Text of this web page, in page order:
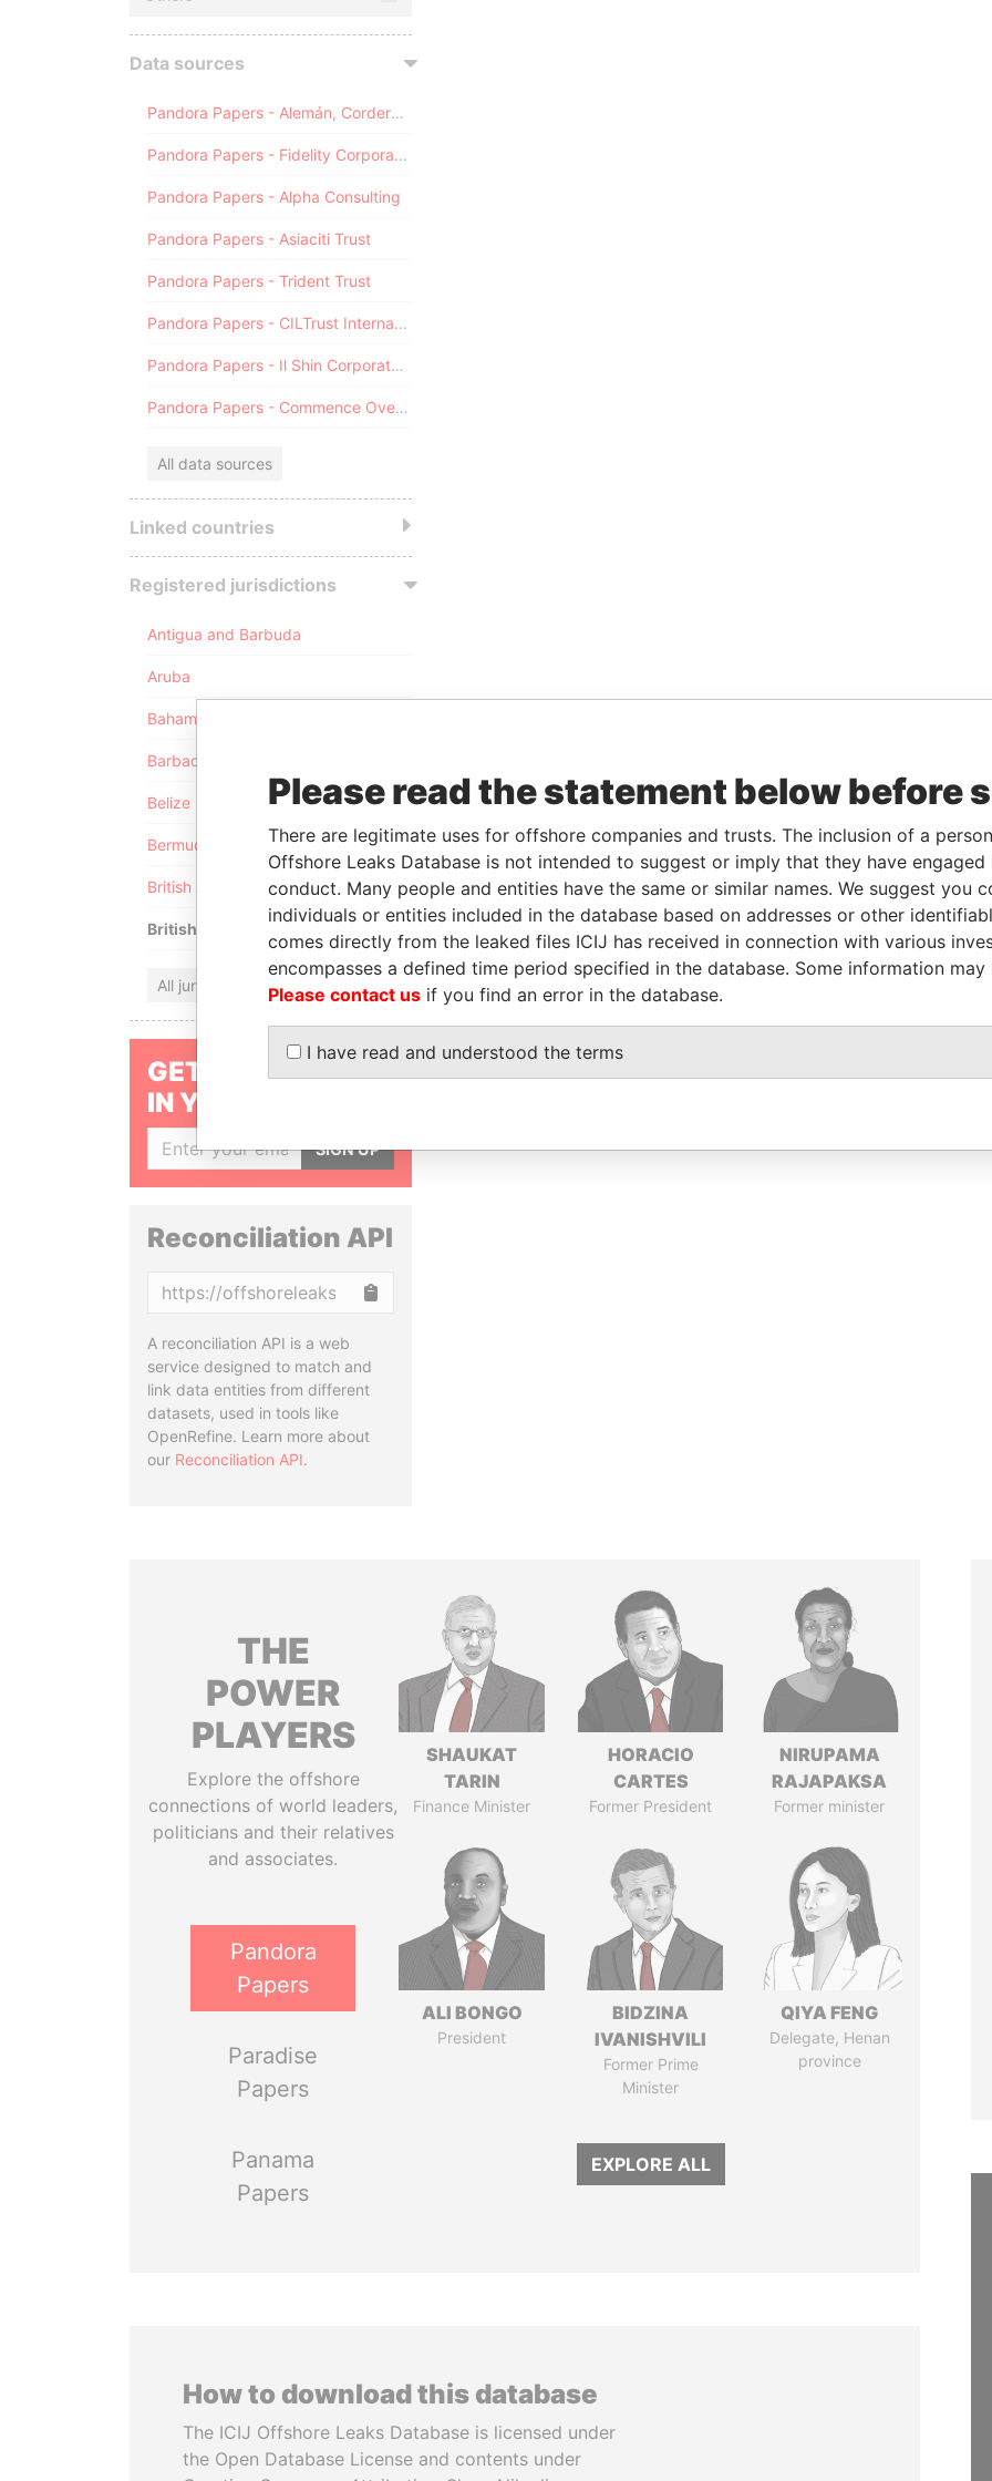
Data sources
Pandora Papers - Alemán, Cordero, Galindo & Lee (Alcogal)
Pandora Papers - Fidelity Corporate Services
Pandora Papers - Alpha Consulting
Pandora Papers - Asiaciti Trust
Pandora Papers - Trident Trust
Pandora Papers - CILTrust International
Pandora Papers - Il Shin Corporate Consulting Limited
Pandora Papers - Commence Overseas
All data sources
Linked countries
Registered jurisdictions
Antigua and Barbuda
Aruba
Bahamas
Barbados
Belize
Bermuda
British Anguilla
British Virgin Islands
All jurisdictions
GET OUR STORIES
IN YOUR INBOX
SIGN UP
Reconciliation API
A reconciliation API is a web
service designed to match and
link data entities from different
datasets, used in tools like
OpenRefine. Learn more about
our Reconciliation API.
THE
POWER
PLAYERS
Explore the offshore
connections of world leaders,
politicians and their relatives
and associates.
Pandora
Papers
Paradise
Papers
Panama
Papers
SHAUKAT
TARIN
Finance Minister
HORACIO
CARTES
Former President
NIRUPAMA
RAJAPAKSA
Former minister
ALI BONGO
President
BIDZINA
IVANISHVILI
Former Prime
Minister
QIYA FENG
Delegate, Henan
province
EXPLORE ALL
How to download this database
The ICIJ Offshore Leaks Database is licensed under
the Open Database License and contents under
Please read the statement below before
There are legitimate uses for offshore companies and trusts. The inclusion of a
Offshore Leaks Database is not intended to suggest or imply that they have
conduct. Many people and entities have the same or similar names. We suggest you
individuals or entities included in the database based on addresses or other
comes directly from the leaked files ICIJ has received in connection with various
encompasses a defined time period specified in the database. Some information
Please contact us if you find an error in the database.
I have read and understood the terms